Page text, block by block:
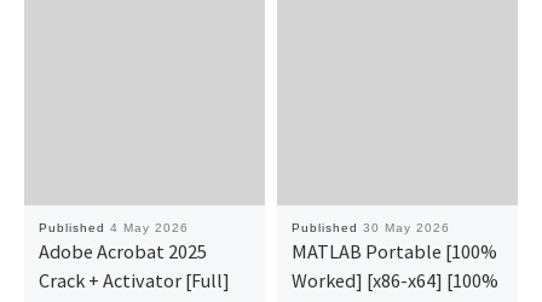
Published 4 May 2026
Adobe Acrobat 2025
Crack + Activator [Full]
Published 30 May 2026
MATLAB Portable [100%
Worked] [x86-x64] [100%